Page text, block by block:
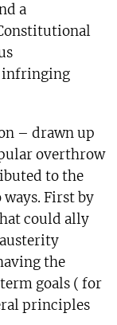
a
infringing
– drawn up
overthrow
to the
First by
could ally
the
goals ( for
principles